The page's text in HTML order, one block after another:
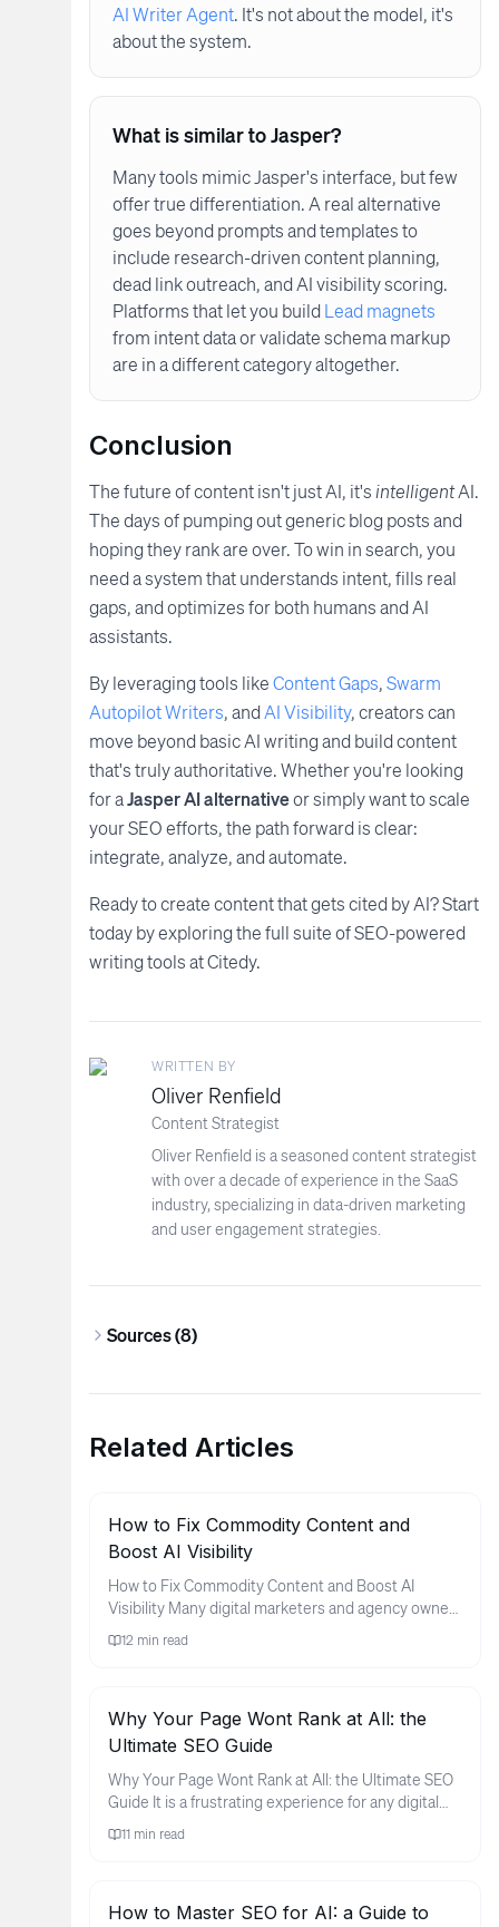
AI Writer Agent. It's not about the model, it's
about the system.
What is similar to Jasper?
Many tools mimic Jasper's interface, but few
offer true differentiation. A real alternative
goes beyond prompts and templates to
include research-driven content planning,
dead link outreach, and AI visibility scoring.
Platforms that let you buildLead magnets
from intent data or validate schema markup
are in a different category altogether.
Conclusion
The future of content isn't just AI, it's intelligentAI.
The days of pumping out generic blog posts and
hoping they rank are over. To win in search, you
need a system that understands intent, fills real
gaps, and optimizes for both humans and AI
assistants.
By leveraging tools likeContent Gaps,Swarm
Autopilot Writers, andAI Visibility, creators can
move beyond basic AI writing and build content
that's truly authoritative. Whether you're looking
for aJasper AI alternativeor simply want to scale
your SEO efforts, the path forward is clear:
integrate, analyze, and automate.
Ready to create content that gets cited by AI? Start
today by exploring the full suite of SEO-powered
writing tools at Citedy.
WRITTEN BY
Oliver Renfield
Content Strategist
Oliver Renfield is a seasoned content strategist
with over a decade of experience in the SaaS
industry, specializing in data-driven marketing
and user engagement strategies.
Sources (8)
Related Articles
How to Fix Commodity Content and
Boost AI Visibility
How to Fix Commodity Content and Boost AI
Visibility Many digital marketers and agency owners
12 min read
Why Your Page Wont Rank at All: the
Ultimate SEO Guide
Why Your Page Wont Rank at All: the Ultimate SEO
Guide It is a frustrating experience for any digital
11 min read
How to Master SEO for AI: a Guide to